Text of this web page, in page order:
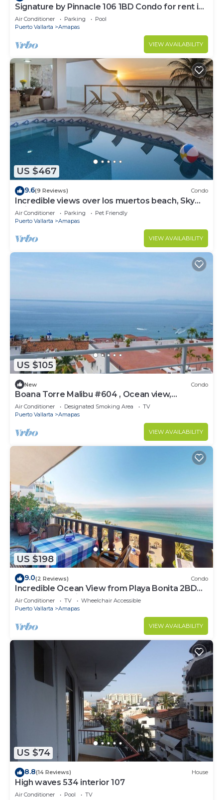
Signature by Pinnacle 106 1BD Condo for rent in
Amapas, Puerto vallarta
Air Conditioner Parking
Pool
Puerto Vallarta
Amapas
VIEW AVAILABILITY
US $467
9.6(9 Reviews) Condo
Incredible views over los muertos beach, Sky
Suite B
Air Conditioner Parking
Pet Friendly
Puerto Vallarta
Amapas
VIEW AVAILABILITY
US $105
New Condo
Boana Torre Malibu #604 , Ocean view,
romantic zone
Air Conditioner Designated Smoking Area
TV
Puerto Vallarta
Amapas
VIEW AVAILABILITY
US $198
9.0(2 Reviews) Condo
Incredible Ocean View from Playa Bonita 2BD
Condo for rent in Los Muertos Beach,
Air Conditioner TV
Wheelchair Accessible
Puerto Vallarta
Amapas
VIEW AVAILABILITY
US $74
8.8(14 Reviews) House
High waves 534 interior 107
Air Conditioner Pool
TV